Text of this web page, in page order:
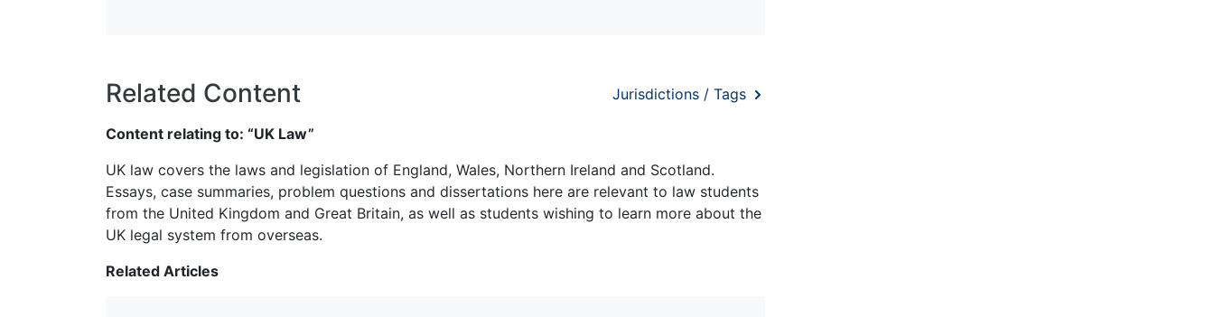
Related Content Jurisdictions / Tags
Content relating to: “UK Law”
UK law covers the laws and legislation of England, Wales, Northern Ireland and Scotland.
Essays, case summaries, problem questions and dissertations here are relevant to law students
from the United Kingdom and Great Britain, as well as students wishing to learn more about the
UK legal system from overseas.
Related Articles